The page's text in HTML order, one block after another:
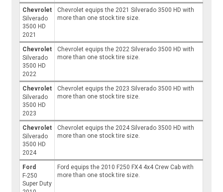
Chevrolet
Silverado
3500 HD
2021
Chevrolet equips the 2021 Silverado 3500 HD with
more than one stock tire size.
Chevrolet
Silverado
3500 HD
2022
Chevrolet equips the 2022 Silverado 3500 HD with
more than one stock tire size.
Chevrolet
Silverado
3500 HD
2023
Chevrolet equips the 2023 Silverado 3500 HD with
more than one stock tire size.
Chevrolet
Silverado
3500 HD
2024
Chevrolet equips the 2024 Silverado 3500 HD with
more than one stock tire size.
Ford
F-250
Super Duty
Ford equips the 2010 F250 FX4 4x4 Crew Cab with
more than one stock tire size.